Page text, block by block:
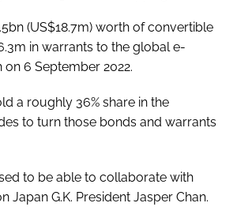
(US$18.7m) worth of convertible
in warrants to the global e-
6 September 2022.
a roughly 36% share in the
to turn those bonds and warrants
to be able to collaborate with
Japan G.K. President Jasper Chan.